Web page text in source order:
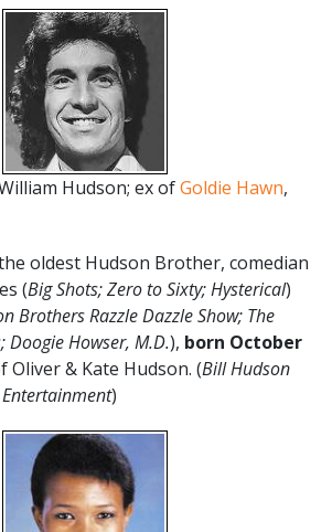
Hudson; ex ofGoldie Hawn,
oldest Hudson Brother, comedian
(Big Shots; Zero to Sixty; Hysterical)
Brothers Razzle Dazzle Show; The
Doogie Howser, M.D.), born October
Oliver & Kate Hudson. (Bill Hudson
Entertainment)